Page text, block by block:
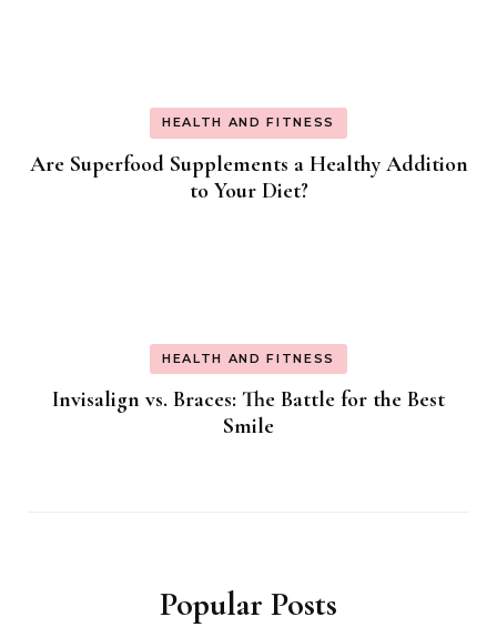
HEALTH AND FITNESS
Are Superfood Supplements a Healthy Addition
to Your Diet?
HEALTH AND FITNESS
Invisalign vs. Braces: The Battle for the Best
Smile
Popular Posts